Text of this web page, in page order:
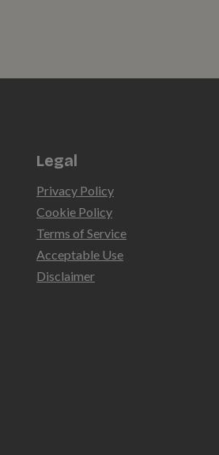
Legal
Privacy Policy
Cookie Policy
Terms of Service
Acceptable Use
Disclaimer